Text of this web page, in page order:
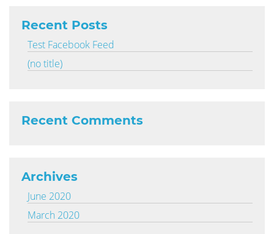
Recent Posts
Test Facebook Feed
(no title)
Recent Comments
Archives
June 2020
March 2020